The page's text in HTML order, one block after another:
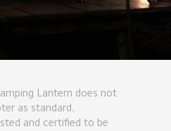
Lantern does not
as standard.
and certified to be